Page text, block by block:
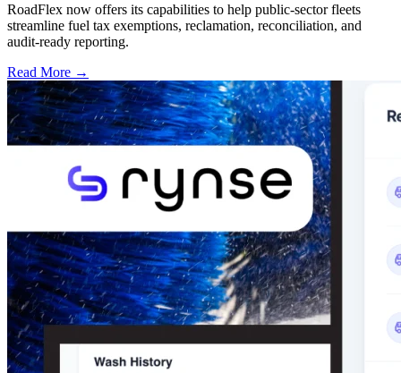
RoadFlex now offers its capabilities to help public-sector fleets
streamline fuel tax exemptions, reclamation, reconciliation, and
audit-ready reporting.
Read More →